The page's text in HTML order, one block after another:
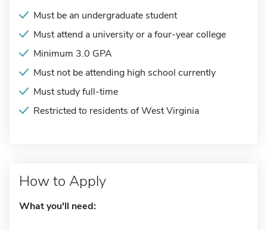
Must be an undergraduate student
Must attend a university or a four-year college
Minimum 3.0 GPA
Must not be attending high school currently
Must study full-time
Restricted to residents of West Virginia
How to Apply
What you'll need: